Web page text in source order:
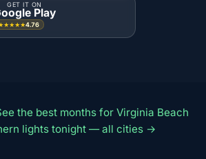
GET IT ON
Play
4.76
the best months for Virginia Beach
lights tonight — all cities →